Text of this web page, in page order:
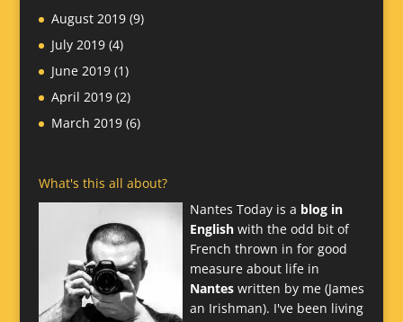
August 2019(9)
July 2019(4)
June 2019(1)
April 2019(2)
March 2019(6)
What's this all about?
Nantes Today is a blog in
Englishwith the odd bit of
French thrown in for good
measure about life in
Nanteswritten by me (James
an Irishman). I've been living